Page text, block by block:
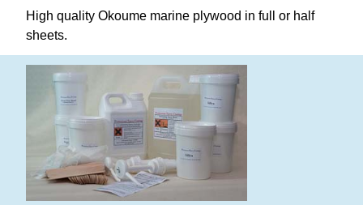
High quality Okoume marine plywood in full or half
sheets.